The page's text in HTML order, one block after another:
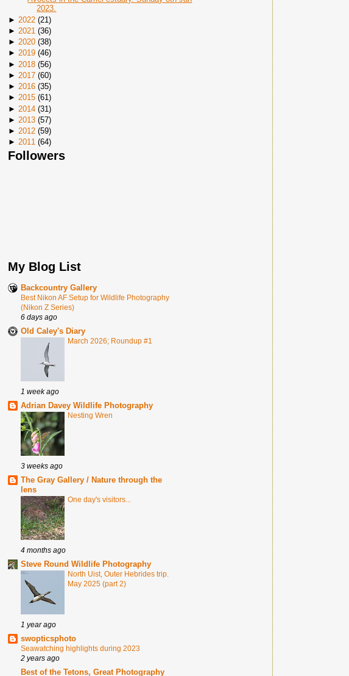
2023.
► 2022 (21)
► 2021 (36)
► 2020 (38)
► 2019 (46)
► 2018 (56)
► 2017 (60)
► 2016 (35)
► 2015 (61)
► 2014 (31)
► 2013 (57)
► 2012 (59)
► 2011 (64)
Followers
My Blog List
Backcountry Gallery
Best Nikon AF Setup for Wildlife Photography
(Nikon Z Series)
6 days ago
Old Caley's Diary
March 2026; Roundup #1
1 week ago
Adrian Davey Wildlife Photography
Nesting Wren
3 weeks ago
The Gray Gallery / Nature through the
lens
One day's visitors...
4 months ago
Steve Round Wildlife Photography
North Uist, Outer Hebrides trip.
May 2025 (part 2)
1 year ago
swopticsphoto
Seawatching highlights during 2023
2 years ago
Best of the Tetons, Great Photography